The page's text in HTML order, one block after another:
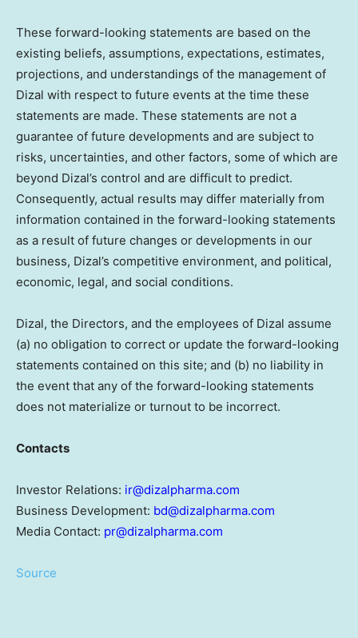
These forward-looking statements are based on the
existing beliefs, assumptions, expectations, estimates,
projections, and understandings of the management of
Dizal with respect to future events at the time these
statements are made. These statements are not a
guarantee of future developments and are subject to
risks, uncertainties, and other factors, some of which are
beyond Dizal’s control and are difficult to predict.
Consequently, actual results may differ materially from
information contained in the forward-looking statements
as a result of future changes or developments in our
business, Dizal’s competitive environment, and political,
economic, legal, and social conditions.
Dizal, the Directors, and the employees of Dizal assume
(a) no obligation to correct or update the forward-looking
statements contained on this site; and (b) no liability in
the event that any of the forward-looking statements
does not materialize or turnout to be incorrect.
Contacts
Investor Relations: ir@dizalpharma.com
Business Development: bd@dizalpharma.com
Media Contact: pr@dizalpharma.com
Source